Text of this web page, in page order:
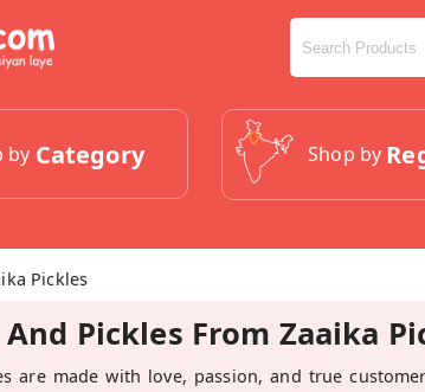
by Category Shop by
Pickles
Pickles From Zaaika
are made with love, passion, and true